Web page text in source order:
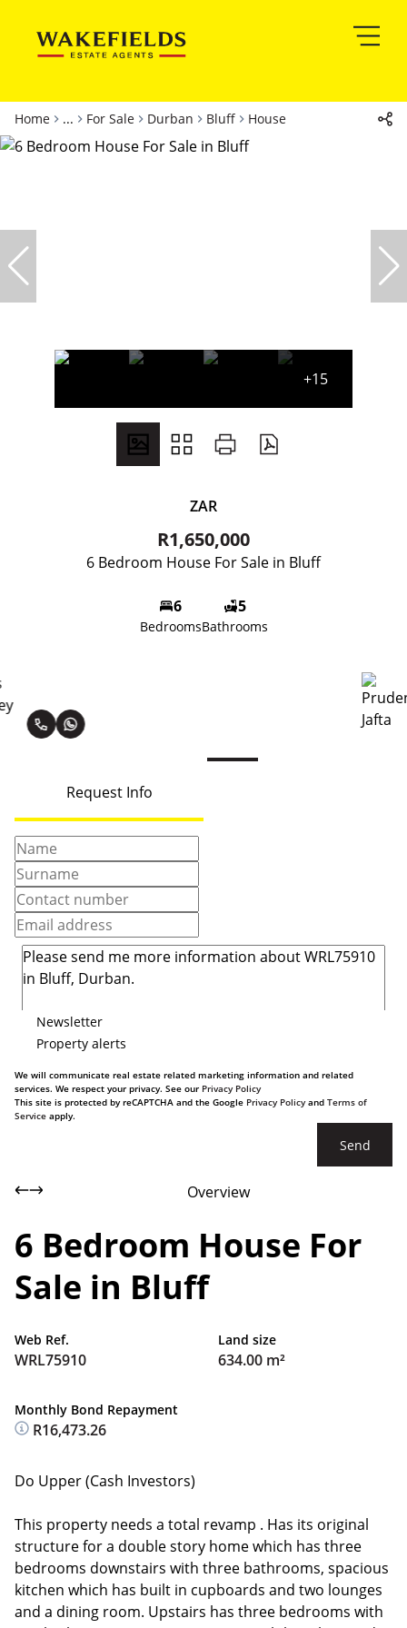
Home ... For Sale Durban Bluff House
+15
ZAR
R1,650,000
6 Bedroom House For Sale in Bluff
6
Bedrooms
5
Bathrooms
Request Info
Newsletter
Property alerts
We will communicate real estate related marketing information and related
services. We respect your privacy. See our Privacy Policy
This site is protected by reCAPTCHA and the Google Privacy Policyand Terms of
Service apply.
Send
Overview
6 Bedroom House For
Sale in Bluff
Web Ref.
WRL75910
Land size
634.00 m²
Monthly Bond Repayment
R16,473.26
Do Upper (Cash Investors)
This property needs a total revamp . Has its original
structure for a double story home which has three
bedrooms downstairs with three bathrooms, spacious
kitchen which has built in cupboards and two lounges
and a dining room. Upstairs has three bedrooms with